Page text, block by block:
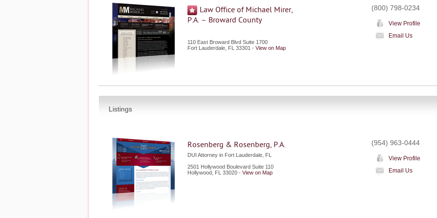
Law Office of Michael Mirer,
P.A. – Broward County
110 East Broward Blvd Suite 1700
Fort Lauderdale FL 33301 - View on Map
(800) 798-0234
View Profile
Email Us
Listings
Rosenberg & Rosenberg, P.A.
DUI Attorney in Fort Lauderdale, FL
2501 Hollywood Boulevard Suite 110
Hollywood FL 33020 - View on Map
(954) 963-0444
View Profile
Email Us